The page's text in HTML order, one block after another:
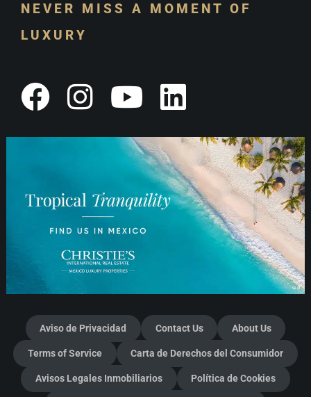
NEVER MISS A MOMENT OF
LUXURY
Aviso de Privacidad Contact Us About Us
Terms of Service Carta de Derechos del Consumidor
Avisos Legales Inmobiliarios Política de Cookies